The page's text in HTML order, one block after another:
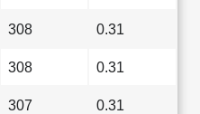
308 0.31
308 0.31
307 0.31